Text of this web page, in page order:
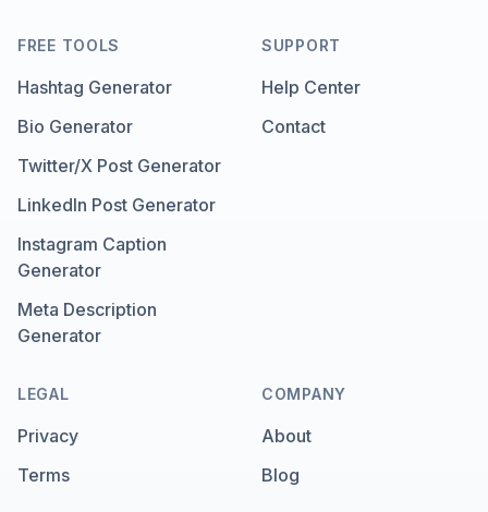
FREE TOOLS
Hashtag Generator
Bio Generator
Twitter/X Post Generator
LinkedIn Post Generator
Instagram Caption
Generator
Meta Description
Generator
SUPPORT
Help Center
Contact
LEGAL
Privacy
Terms
COMPANY
About
Blog